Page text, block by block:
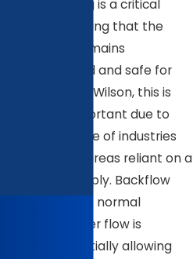
Backflow testing is a critical
process in ensuring that the
water supply remains
uncontaminated and safe for
consumption. In Wilson, this is
particularly important due to
the diverse range of industries
and residential areas reliant on a
clean water supply. Backflow
occurs when the normal
direction of water flow is
reversed, potentially allowing